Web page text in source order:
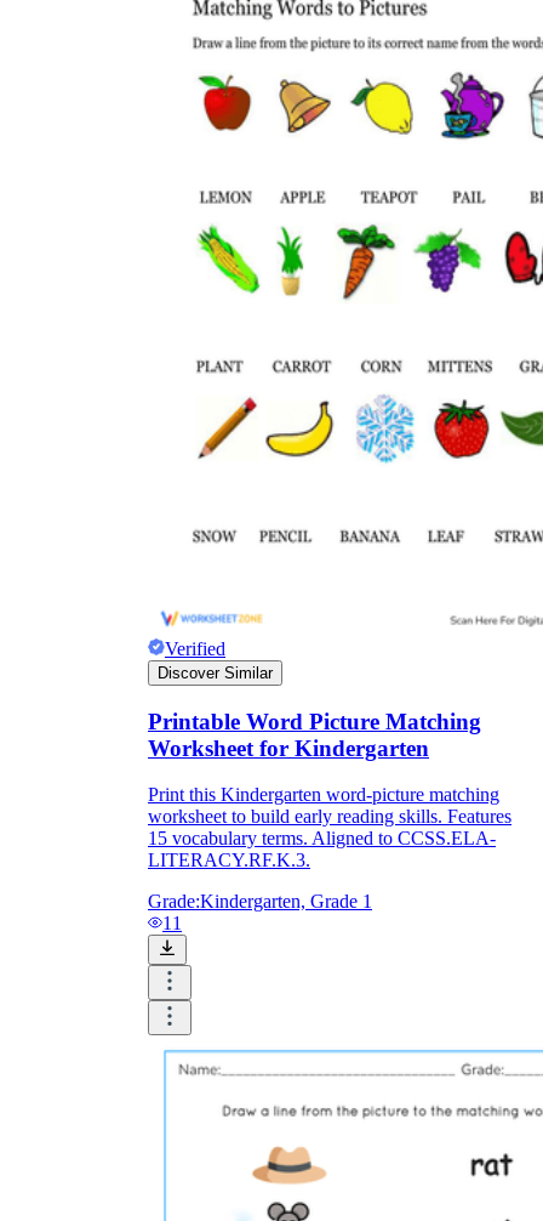
The importance of worksheets
in teaching and learning
organizing their thoughts, applying learned
concepts and principles, and using study skills
such as thinking and logical reasoning to solve
problems on a variety of topics Worksheets
What do our printable
worksheets cover?
to practice educational content
Coloring(seasonal coloring pages, famous
characters, cute animals, mandalas, and
English Language Arts
problems, order of operation, ordinal
numbers, patterns, and more)
atom, energy, simple machines, forces, food
resources, and more!)
Verified
Discover Similar
Printable Word Picture Matching
Worksheet for Kindergarten
Print this Kindergarten word-picture matching
worksheet to build early reading skills. Features
15 vocabulary terms. Aligned to CCSS.ELA-
LITERACY.RF.K.3.
Grade:Kindergarten, Grade 1
11